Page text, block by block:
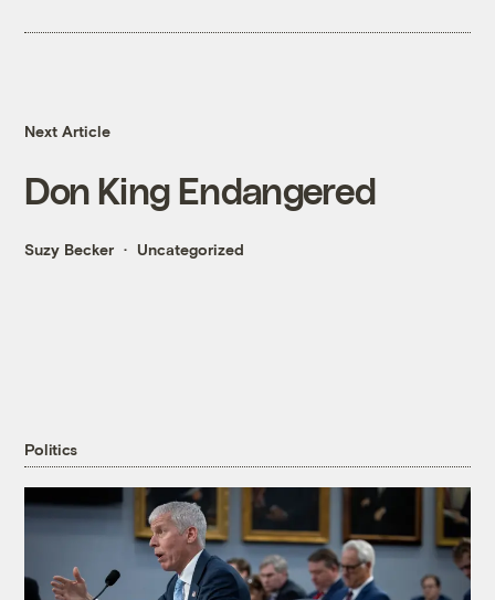
Next Article
Don King Endangered
Suzy Becker Uncategorized
Politics